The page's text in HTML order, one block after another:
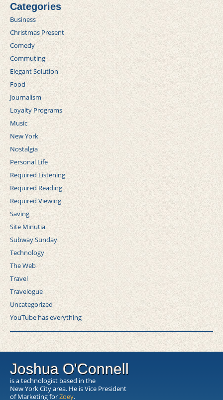
Categories
Business
Christmas Present
Comedy
Commuting
Elegant Solution
Food
Journalism
Loyalty Programs
Music
New York
Nostalgia
Personal Life
Required Listening
Required Reading
Required Viewing
Saving
Site Minutia
Subway Sunday
Technology
The Web
Travel
Travelogue
Uncategorized
YouTube has everything
Joshua O'Connell
is a technologist based in the
New York City area. He is Vice President
of Marketing forZoey.